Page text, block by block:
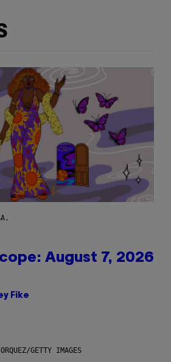
August 7, 2026
Fike
GETTY IMAGES